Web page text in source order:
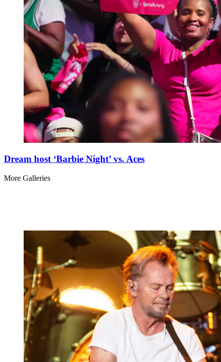
Dream host ‘Barbie Night’ vs. Aces
More Galleries